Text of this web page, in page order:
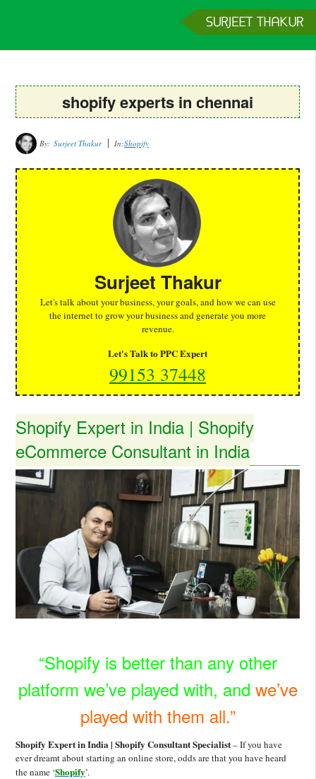
shopify experts in chennai
By: Surjeet Thakur In:Shopify
Surjeet Thakur
Let's talk about your business, your goals, and how we can use
the internet to grow your business and generate you more
revenue.
Let's Talk to PPC Expert
99153 37448
Shopify Expert in India | Shopify
eCommerce Consultant in India
“Shopify is better than any other
platform we’ve played with, and we’ve
played with them all.”
Shopify Expert in India | Shopify Consultant Specialist– If you have
ever dreamt about starting an online store, odds are that you have heard
the name ‘Shopify’.